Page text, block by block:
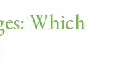
Which